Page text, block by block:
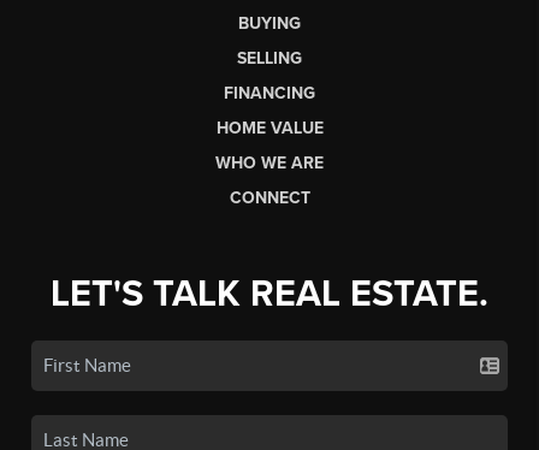
BUYING
SELLING
FINANCING
HOME VALUE
WHO WE ARE
CONNECT
LET'S TALK REAL ESTATE.